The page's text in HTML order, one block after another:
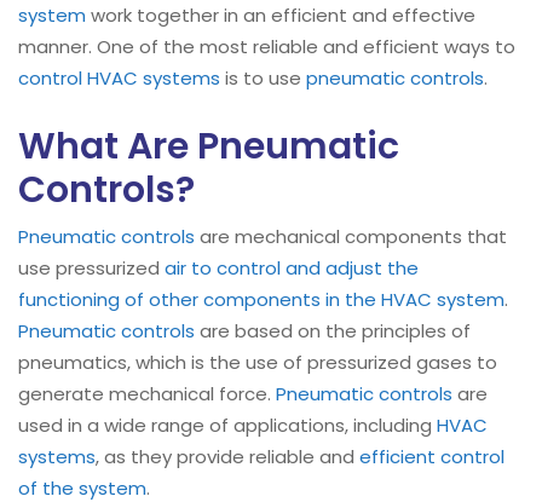
system work together in an efficient and effective
manner. One of the most reliable and efficient ways to
control HVAC systems is to use pneumatic controls.
What Are Pneumatic
Controls?
Pneumatic controls are mechanical components that
use pressurized air to control and adjust the
functioning of other components in the HVAC system.
Pneumatic controls are based on the principles of
pneumatics, which is the use of pressurized gases to
generate mechanical force. Pneumatic controls are
used in a wide range of applications, including HVAC
systems, as they provide reliable and efficient control
of the system.